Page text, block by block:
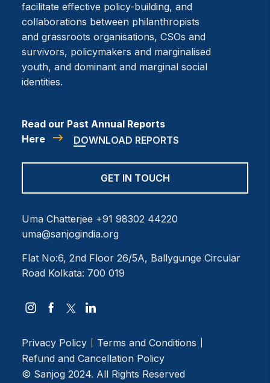
facilitate effective policy-building, and
collaborations between philanthropists
and grassroots organisations, CSOs and
survivors, policymakers and marginalised
youth, and dominant and marginal social
identities.
Read our Past Annual Reports
Here
DOWNLOAD REPORTS
GET IN TOUCH
Uma Chatterjee +91 98302 44220
uma@sanjogindia.org
Flat No:6, 2nd Floor 26/5A, Ballygunge Circular
Road Kolkata: 700 019
Privacy Policy
Terms and Conditions
Refund and Cancellation Policy
© Sanjog 2024. All Rights Reserved